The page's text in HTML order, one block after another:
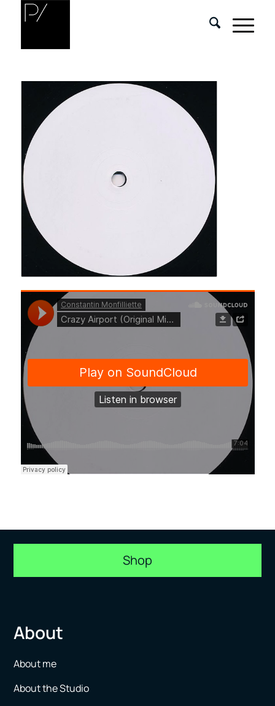
Shop
About
About me
About the Studio